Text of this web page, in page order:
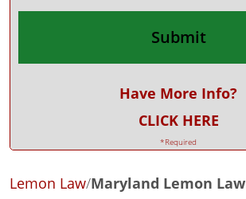
Have More Info?
CLICK HERE
*Required
Lemon Law/Maryland Lemon Law